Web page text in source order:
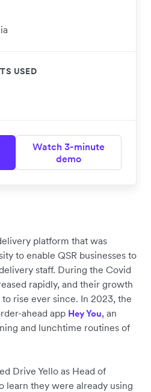
USED
Watch 3-minute
demo
platform that was
to enable QSR businesses to
staff. During the Covid
rapidly, and their growth
rise ever since. In 2023, the
ahead app Hey You, an
and lunchtime routines of
Drive Yello as Head of
learn they were already using